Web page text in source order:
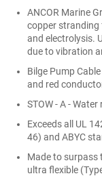
ANCOR Marine
copper
and electrolysis.
due to vibration
Bilge Pump
and red
STOW - A -
Exceeds all UL
46) and ABYC
Made to surpass
ultra flexible